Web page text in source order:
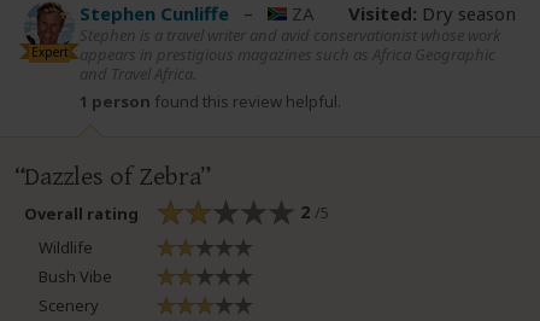
Expert
Stephen Cunliffe – ZA Visited: Dry season
Stephen is a travel writer and avid conservationist whose work
appears in prestigious magazines such as Africa Geographic
and Travel Africa.
1 person found this review helpful.
Dazzles of Zebra
Overall rating 2 /5
Wildlife
Bush Vibe
Scenery